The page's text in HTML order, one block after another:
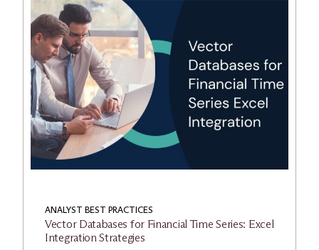
ANALYST BEST PRACTICES
Vector Databases for Financial Time Series: Excel
Integration Strategies